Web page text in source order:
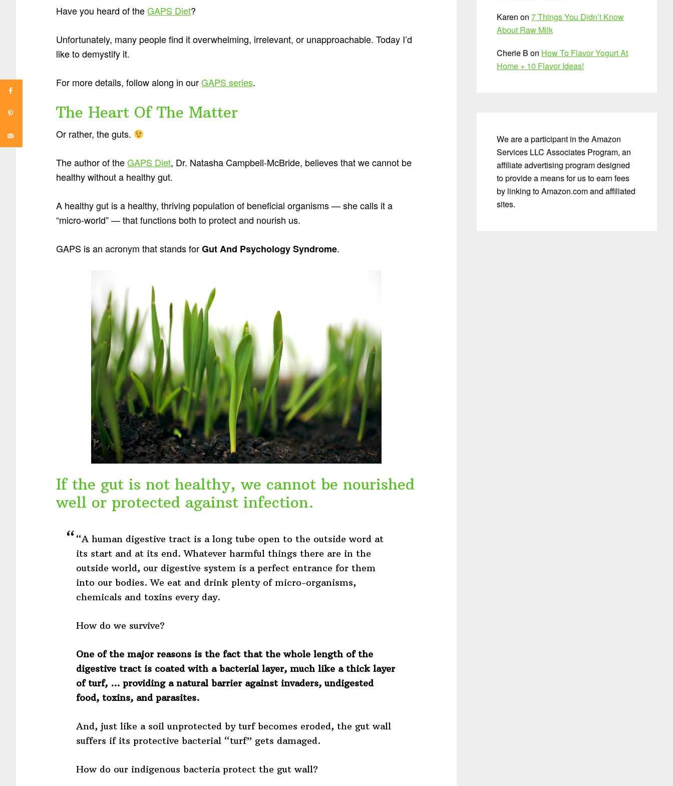
Have you heard of theGAPS Diet?
Unfortunately, many people find it overwhelming, irrelevant, or unapproachable. Today I’d
like to demystify it.
For more details, follow along in ourGAPS series.
The Heart Of The Matter
Or rather, the guts.
The author of theGAPS Diet, Dr. Natasha Campbell-McBride, believes that we cannot be
healthy without a healthy gut.
A healthy gut is a healthy, thriving population of beneficial organisms — she calls it a
“micro-world” — that functions both to protect and nourish us.
GAPS is an acronym that stands forGut And Psychology Syndrome.
If the gut is not healthy, we cannot be nourished
well or protected against infection.
“A human digestive tract is a long tube open to the outside word at
its start and at its end. Whatever harmful things there are in the
outside world, our digestive system is a perfect entrance for them
into our bodies. We eat and drink plenty of micro-organisms,
chemicals and toxins every day.
How do we survive?
One of the major reasons is the fact that the whole length of the
digestive tract is coated with a bacterial layer, much like a thick layer
of turf, … providing a natural barrier against invaders, undigested
food, toxins, and parasites.
And, just like a soil unprotected by turf becomes eroded, the gut wall
suffers if its protective bacterial “turf” gets damaged.
How do our indigenous bacteria protect the gut wall?
Karen on 7 Things You Didn’t Know
About Raw Milk
Cherie B on How To Flavor Yogurt At
Home + 10 Flavor Ideas!
We are a participant in the Amazon
Services LLC Associates Program, an
affiliate advertising program designed
to provide a means for us to earn fees
by linking to Amazon.com and affiliated
sites.